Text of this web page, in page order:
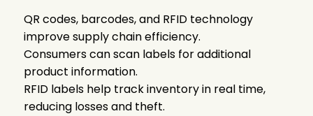
QR codes, barcodes, and RFID technology
improve supply chain efficiency.
Consumers can scan labels for additional
product information.
RFID labels help track inventory in real time,
reducing losses and theft.